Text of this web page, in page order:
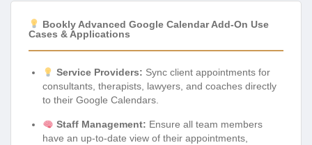
Bookly Advanced Google Calendar Add-On Use
Cases & Applications
Service Providers: Sync client appointments for
consultants, therapists, lawyers, and coaches directly
to their Google Calendars.
Staff Management: Ensure all team members
have an up-to-date view of their appointments,